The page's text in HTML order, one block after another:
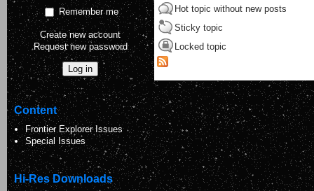
Remember me
Create new account
Request new password
Content
Frontier Explorer Issues
Special Issues
Hi-Res Downloads
Hot topic without new posts
Sticky topic
Locked topic